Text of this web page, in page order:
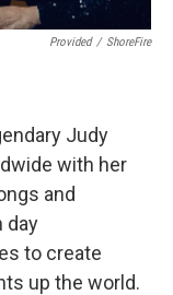
Provided / ShoreFire
Judy
with her
and
day
to create
up the world.